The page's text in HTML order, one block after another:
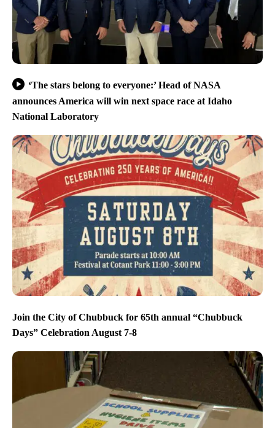
‘The stars belong to everyone:’ Head of NASA
announces America will win next space race at Idaho
National Laboratory
Join the City of Chubbuck for 65th annual “Chubbuck
Days” Celebration August 7-8